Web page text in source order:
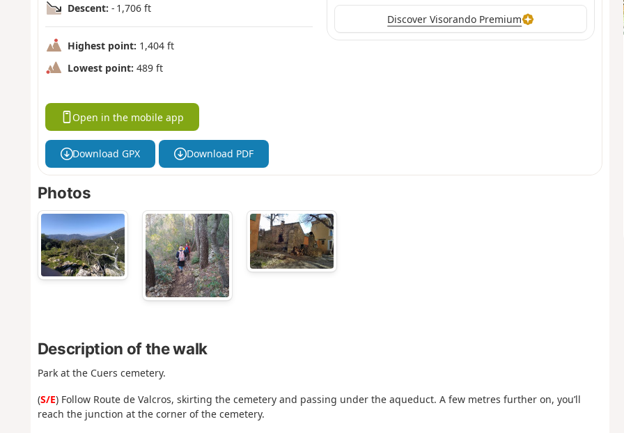
Descent: - 1,706 ft
Highest point: 1,404 ft
Lowest point: 489 ft
Discover Visorando Premium
Open in the mobile app
Download GPX Download PDF
Photos
Description of the walk
Park at the Cuers cemetery.
(S/E) Follow Route de Valcros, skirting the cemetery and passing under the aqueduct. A few metres further on, you’ll
reach the junction at the corner of the cemetery.